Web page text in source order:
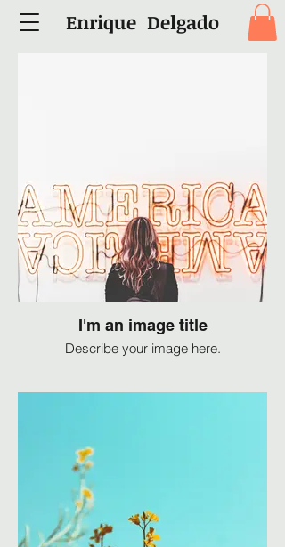
Enrique Delgado
I'm an image title
Describe your image here.